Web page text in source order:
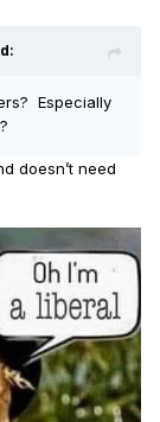
Especially
doesn’t need